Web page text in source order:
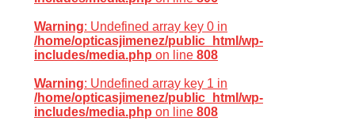
Warning: Undefined array key 0 in
/home/opticasjimenez/public_html/wp-
includes/media.php on line 808
Warning: Undefined array key 1 in
/home/opticasjimenez/public_html/wp-
includes/media.php on line 808